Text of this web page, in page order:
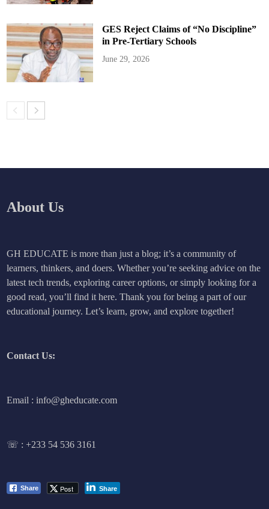
GES Reject Claims of “No Discipline”
in Pre-Tertiary Schools
June 29, 2026
About Us
GH EDUCATE is more than just a blog; it’s a community of
learners, thinkers, and doers. Whether you’re seeking advice on the
latest tech trends, exploring career options, or simply looking for a
good read, you’ll find it here. Thank you for being a part of our
educational journey. Let’s learn, grow, and explore together!
Contact Us:
Email : info@gheducate.com
☏ :+233 54 536 3161
Share Post Share